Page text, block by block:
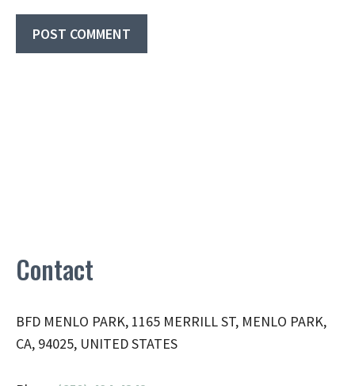
Contact
BFD MENLO PARK, 1165 MERRILL ST, MENLO PARK,
CA, 94025, UNITED STATES